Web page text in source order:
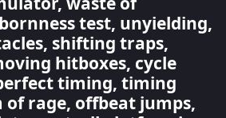
test, unyielding,
shifting traps,
hitboxes, cycle
timing, timing
rage, offbeat jumps,